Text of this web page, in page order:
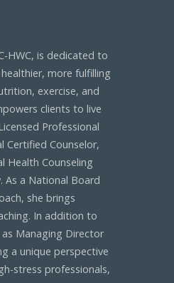
HWC, is dedicated to
more fulfilling
exercise, and
clients to live
Professional
Certified Counselor,
Health Counseling
As a National Board
she brings
In addition to
as Managing Director
a unique perspective
stress professionals,